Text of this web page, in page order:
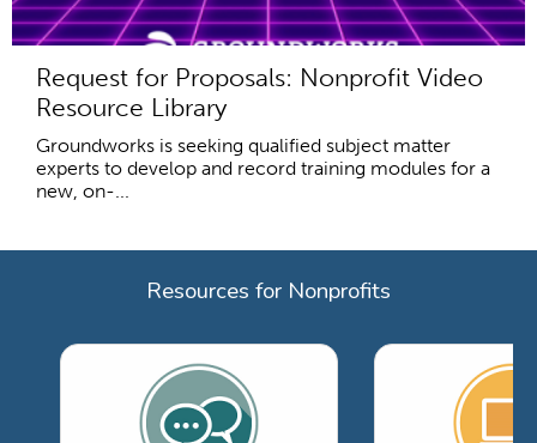
Request for Proposals: Nonprofit Video
Resource Library
Groundworks is seeking qualified subject matter
experts to develop and record training modules for a
new, on-...
Resources for Nonprofits